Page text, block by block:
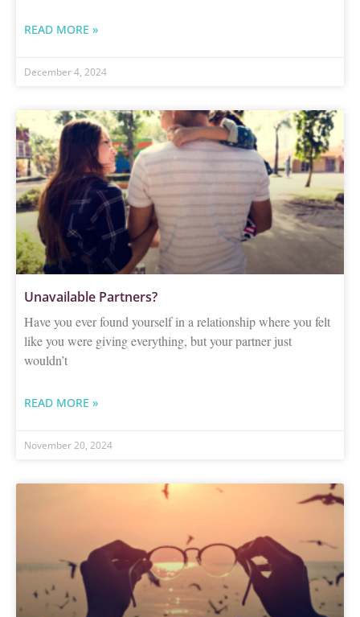
READ MORE »
December 4, 2024
Unavailable Partners?
Have you ever found yourself in a relationship where you felt
like you were giving everything, but your partner just
wouldn’t
READ MORE »
November 20, 2024